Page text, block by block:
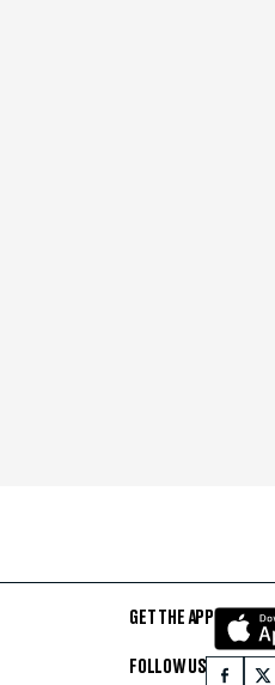
GET THE APP
FOLLOW US